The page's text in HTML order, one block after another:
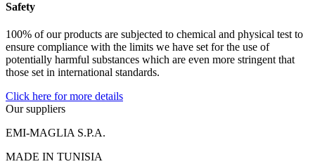
Safety
100% of our products are subjected to chemical and physical test to
ensure compliance with the limits we have set for the use of
potentially harmful substances which are even more stringent that
those set in international standards.
Click here for more details
Our suppliers
EMI-MAGLIA S.P.A.
MADE IN TUNISIA